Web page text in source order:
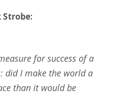
Strobe:
for success of a
did I make the world a
than it would be